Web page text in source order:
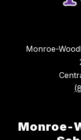
Monroe-
Monroe-